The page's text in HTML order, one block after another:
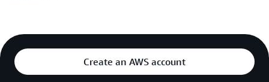
Create an AWS account